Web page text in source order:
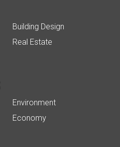
Building Design
Real Estate
Environment
Economy